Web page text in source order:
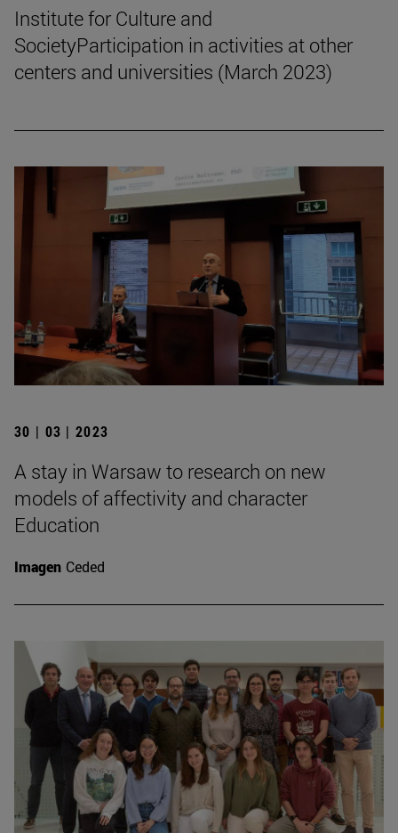
Institute for Culture and
SocietyParticipation in activities at other
centers and universities (March 2023)
30 | 03 | 2023
A stay in Warsaw to research on new
models of affectivity and character
Education
Imagen Ceded